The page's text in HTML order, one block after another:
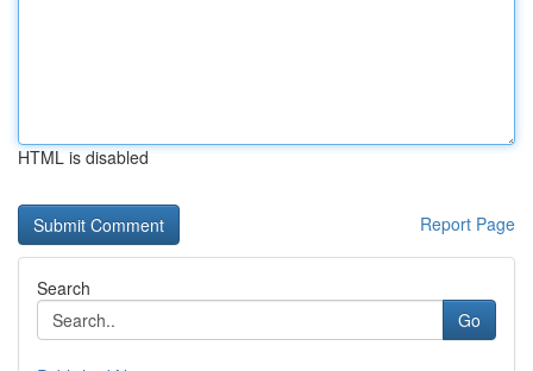
HTML is disabled
Report Page
Search
Go